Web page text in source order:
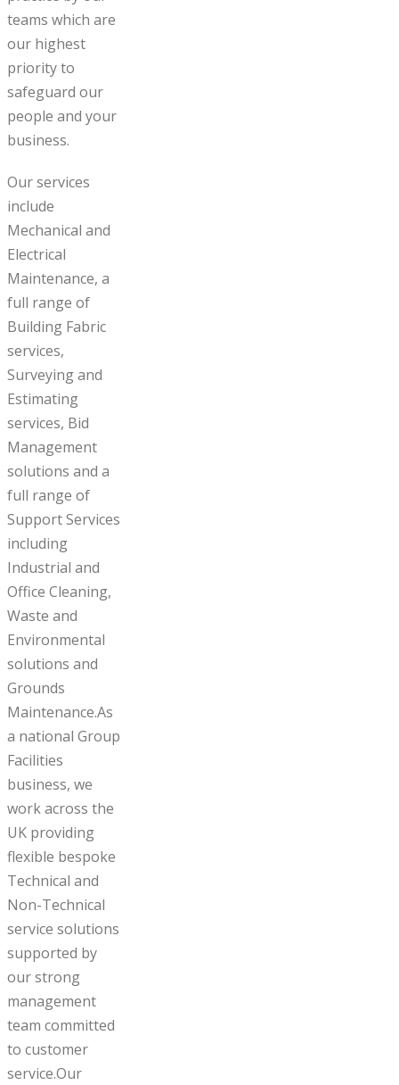
teams which are
our highest
priority to
safeguard our
people and your
business.
Our services
include
Mechanical and
Electrical
Maintenance, a
full range of
Building Fabric
services,
Surveying and
Estimating
services, Bid
Management
solutions and a
full range of
Support Services
including
Industrial and
Office Cleaning,
Waste and
Environmental
solutions and
Grounds
Maintenance.As
a national Group
Facilities
business, we
work across the
UK providing
flexible bespoke
Technical and
Non-Technical
service solutions
supported by
our strong
management
team committed
to customer
service.Our